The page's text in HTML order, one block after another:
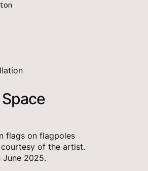
flags on flagpoles
of the artist.
June 2025.